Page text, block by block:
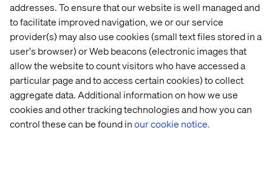
addresses. To ensure that our website is well managed and
to facilitate improved navigation, we or our service
provider(s) may also use cookies (small text files stored in a
user's browser) or Web beacons (electronic images that
allow the website to count visitors who have accessed a
particular page and to access certain cookies) to collect
aggregate data. Additional information on how we use
cookies and other tracking technologies and how you can
control these can be found inour cookie notice.
We can easily see us integrating this into our daily
workflow to have at least some kind of substitute for
having our colleagues physically near us to feel out the
best time to approach for a conversation or a quick
request.
For a more detailed explanation of what Nick has set up
behind the scenes, a look at the prototype and even more